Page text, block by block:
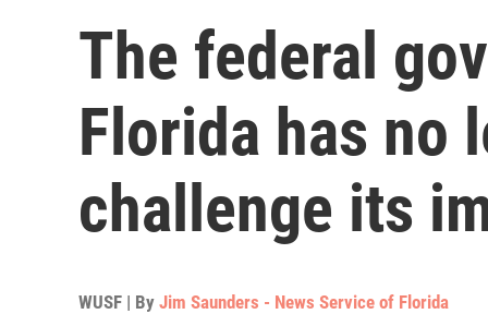
The federal
Florida has no
challenge its
WUSF | By Jim Saunders - News Service of Florida